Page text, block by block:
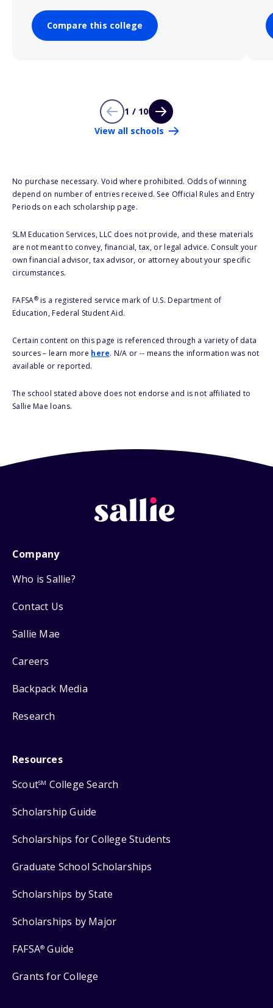
Compare this college
1 / 10
View all schools
No purchase necessary. Void where prohibited. Odds of winning
depend on number of entries received. See Official Rules and Entry
Periods on each scholarship page.
SLM Education Services, LLC does not provide, and these materials
are not meant to convey, financial, tax, or legal advice. Consult your
own financial advisor, tax advisor, or attorney about your specific
circumstances.
FAFSA®is a registered service mark of U.S. Department of
Education, Federal Student Aid.
Certain content on this page is referenced through a variety of data
sources – learn more here. N/A or -- means the information was not
available or reported.
The school stated above does not endorse and is not affiliated to
Sallie Mae loans.
Company
Who is Sallie?
Contact Us
Sallie Mae
Careers
Backpack Media
Research
Resources
ScoutSM College Search
Scholarship Guide
Scholarships for College Students
Graduate School Scholarships
Scholarships by State
Scholarships by Major
FAFSA® Guide
Grants for College